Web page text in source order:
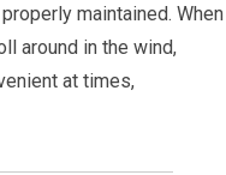
maintained.
around in the wind,
at times,